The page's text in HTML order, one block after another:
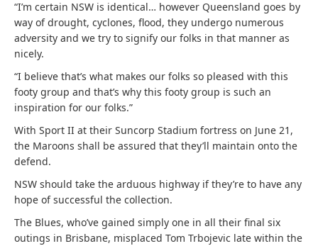
“I’m certain NSW is identical… however Queensland goes by
way of drought, cyclones, flood, they undergo numerous
adversity and we try to signify our folks in that manner as
nicely.
“I believe that’s what makes our folks so pleased with this
footy group and that’s why this footy group is such an
inspiration for our folks.”
With Sport II at their Suncorp Stadium fortress on June 21,
the Maroons shall be assured that they’ll maintain onto the
defend.
NSW should take the arduous highway if they’re to have any
hope of successful the collection.
The Blues, who’ve gained simply one in all their final six
outings in Brisbane, misplaced Tom Trbojevic late within the